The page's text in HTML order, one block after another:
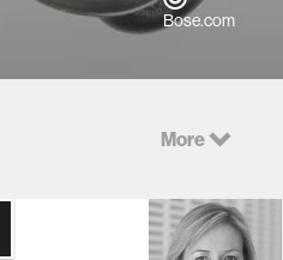
Bose.com
More